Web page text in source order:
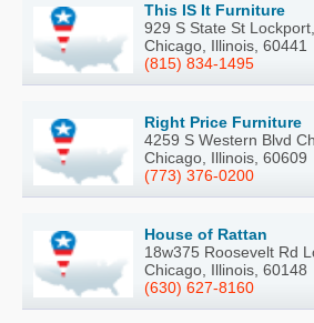
This IS It Furniture
929 S State St
Chicago, Illinois, 60441
(815) 834-1495
Right Price Furniture
4259 S Western Blvd
Chicago, Illinois, 60609
(773) 376-0200
House of Rattan
18w375 Roosevelt Rd
Chicago, Illinois, 60148
(630) 627-8160